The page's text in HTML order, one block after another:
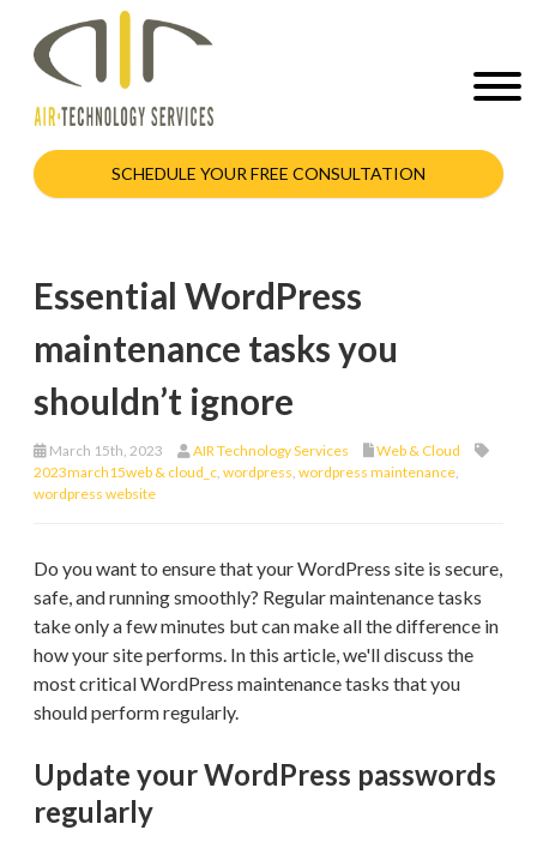
SCHEDULE YOUR FREE CONSULTATION
Essential WordPress
maintenance tasks you
shouldn’t ignore
March 15th, 2023 AIR Technology Services
Web & Cloud
2023march15web & cloud_c wordpress wordpress maintenance
wordpress website
Do you want to ensure that your WordPress site is secure,
safe, and running smoothly? Regular maintenance tasks
take only a few minutes but can make all the difference in
how your site performs. In this article, we'll discuss the
most critical WordPress maintenance tasks that you
should perform regularly.
Update your WordPress passwords
regularly